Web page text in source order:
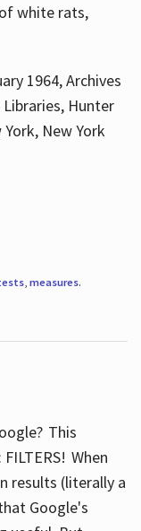
white rats,
1964, Archives
Hunter
New York
, measures.
This
When
results (literally a
Google's